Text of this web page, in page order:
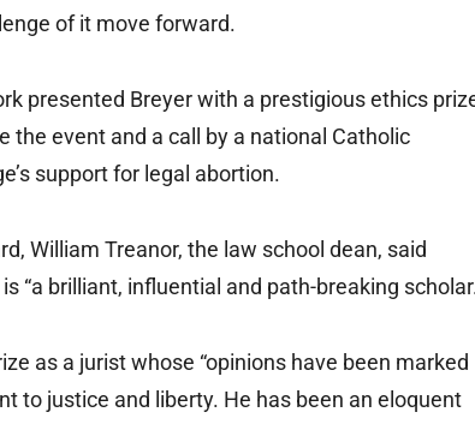
of it move forward.
presented Breyer with a prestigious ethics
the event and a call by a national Catholic
support for legal abortion.
William Treanor, the law school dean, said
“a brilliant, influential and path-breaking
as a jurist whose “opinions have been marked
to justice and liberty. He has been an eloquent